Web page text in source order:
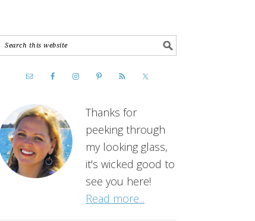
Thanks for
peeking through
my looking glass,
it's wicked good to
see you here!
Read more...